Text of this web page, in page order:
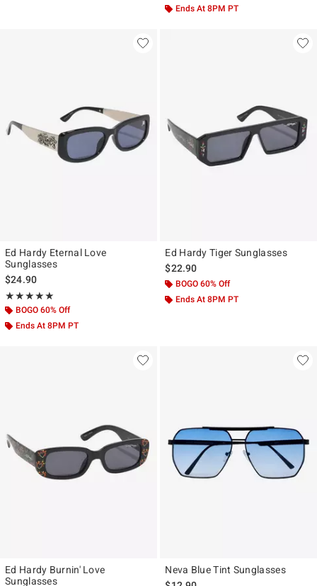
Ends At 8PM PT
Ed Hardy Eternal Love
Sunglasses
$24.90
★★★★★
Rating, 5 out of 5
★★★★★
BOGO 60% Off
Ends At 8PM PT
Ed Hardy Tiger Sunglasses
$22.90
BOGO 60% Off
Ends At 8PM PT
Ed Hardy Burnin' Love
Sunglasses
Neva Blue Tint Sunglasses